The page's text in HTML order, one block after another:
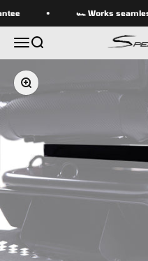
🏎 Works
MenuSearch
Zoom